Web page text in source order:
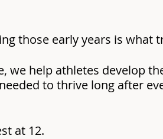
those early years is what
we help athletes develop
to thrive long after
at 12.